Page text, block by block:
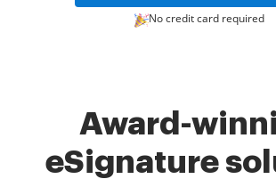
No credit card required
Award-
eSignature